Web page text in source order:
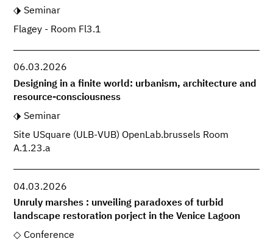
Seminar
Flagey - Room Fl3.1
06.03.2026
Designing in a finite world: urbanism, architecture and
resource-consciousness
Seminar
Site USquare (ULB-VUB) OpenLab.brussels Room
A.1.23.a
04.03.2026
Unruly marshes : unveiling paradoxes of turbid
landscape restoration porject in the Venice Lagoon
Conference